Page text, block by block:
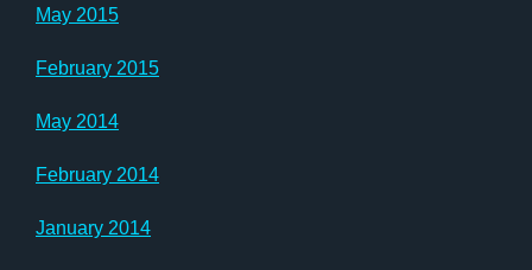
May 2015
February 2015
May 2014
February 2014
January 2014